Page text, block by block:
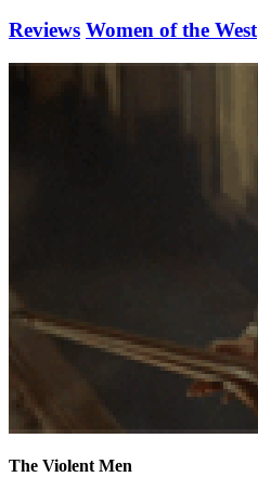
Reviews Women of the West
The Violent Men